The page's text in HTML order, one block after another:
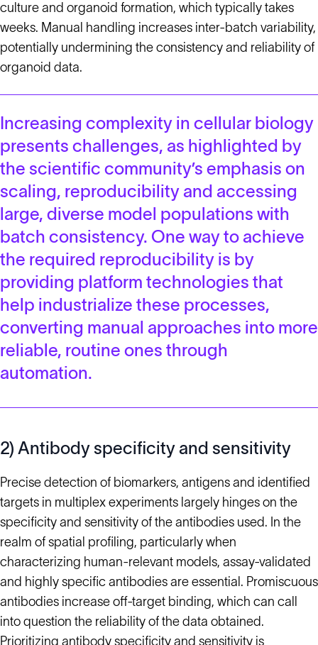
culture and organoid formation, which typically takes
weeks. Manual handling increases inter-batch variability,
potentially undermining the consistency and reliability of
organoid data.
Increasing complexity in cellular biology
presents challenges, as highlighted by
the scientific community’s emphasis on
scaling, reproducibility and accessing
large, diverse model populations with
batch consistency. One way to achieve
the required reproducibility is by
providing platform technologies that
help industrialize these processes,
converting manual approaches into more
reliable, routine ones through
automation.
2) Antibody specificity and sensitivity
Precise detection of biomarkers, antigens and identified
targets in multiplex experiments largely hinges on the
specificity and sensitivity of the antibodies used. In the
realm of spatial profiling, particularly when
characterizing human-relevant models, assay-validated
and highly specific antibodies are essential. Promiscuous
antibodies increase off-target binding, which can call
into question the reliability of the data obtained.
Prioritizing antibody specificity and sensitivity is